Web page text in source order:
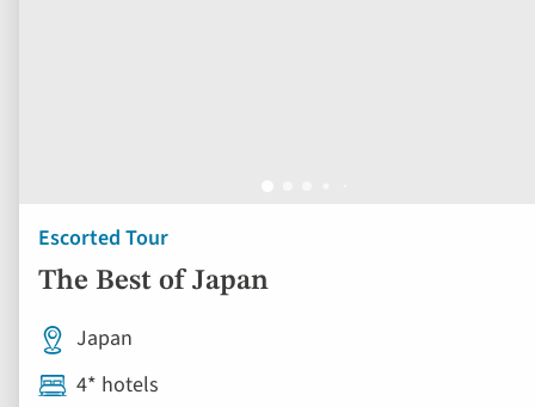
Escorted Tour
The Best of Japan
Japan
4* hotels